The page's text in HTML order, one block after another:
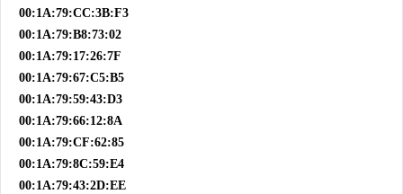
00:1A:79:CC:3B:F3
00:1A:79:B8:73:02
00:1A:79:17:26:7F
00:1A:79:67:C5:B5
00:1A:79:59:43:D3
00:1A:79:66:12:8A
00:1A:79:CF:62:85
00:1A:79:8C:59:E4
00:1A:79:43:2D:EE